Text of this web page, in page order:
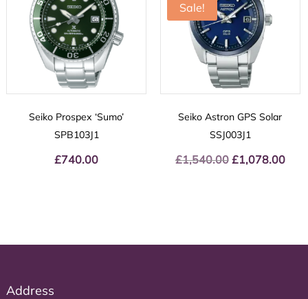
Seiko Prospex ‘Sumo’
SPB103J1
£740.00
Sale!
Seiko Astron GPS Solar
SSJ003J1
£1,540.00 Original
£1,078.00
Address